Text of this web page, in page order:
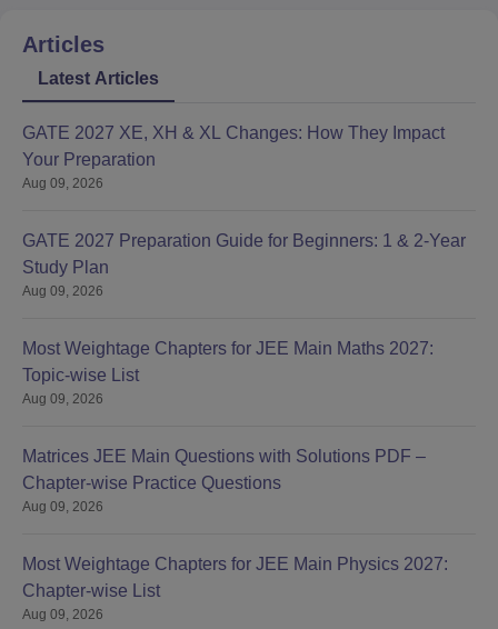
Articles
Latest Articles
GATE 2027 XE, XH & XL Changes: How They Impact
Your Preparation
Aug 09, 2026
GATE 2027 Preparation Guide for Beginners: 1 & 2-Year
Study Plan
Aug 09, 2026
Most Weightage Chapters for JEE Main Maths 2027:
Topic-wise List
Aug 09, 2026
Matrices JEE Main Questions with Solutions PDF –
Chapter-wise Practice Questions
Aug 09, 2026
Most Weightage Chapters for JEE Main Physics 2027:
Chapter-wise List
Aug 09, 2026